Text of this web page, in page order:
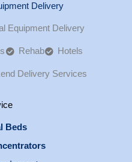
Delivery
Equipment Delivery
Rehab Hotels
Delivery Services
Beds